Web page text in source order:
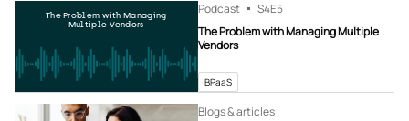
The Problem with Managing
Multiple Vendors
Podcast S4E5
The Problem with Managing Multiple
Vendors
BPaaS
Blogs & articles